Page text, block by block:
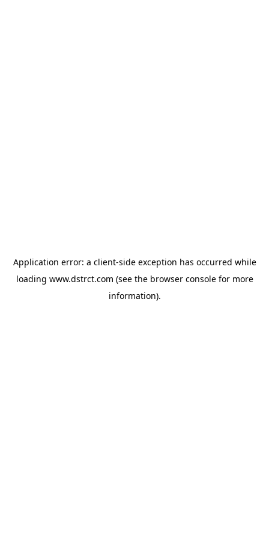
Application error: a client-side exception has occurred while
loading www.dstrct.com (see the browser consolefor more
information).